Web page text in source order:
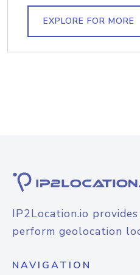
EXPLORE FOR MORE
IP2Location.io
perform geolocation
NAVIGATION